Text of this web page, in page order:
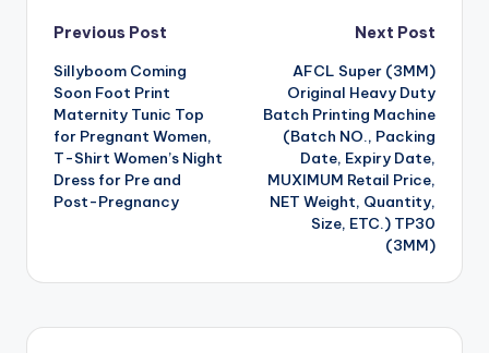
Post
navigation
Previous Post
Sillyboom Coming
Soon Foot Print
Maternity Tunic Top
for Pregnant Women,
T-Shirt Women’s Night
Dress for Pre and
Post-Pregnancy
Next Post
AFCL Super (3MM)
Original Heavy Duty
Batch Printing Machine
(Batch NO., Packing
Date, Expiry Date,
MUXIMUM Retail Price,
NET Weight, Quantity,
Size, ETC.) TP30
(3MM)